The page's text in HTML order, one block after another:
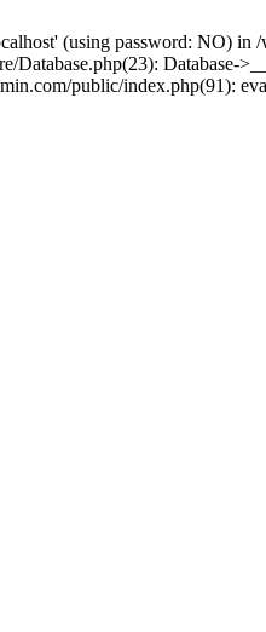
(using password: NO) in
Database-
public/index.php(91):